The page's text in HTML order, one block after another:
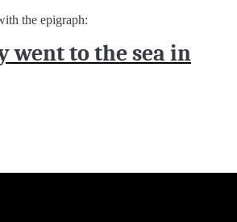
the epigraph:
went to the sea in